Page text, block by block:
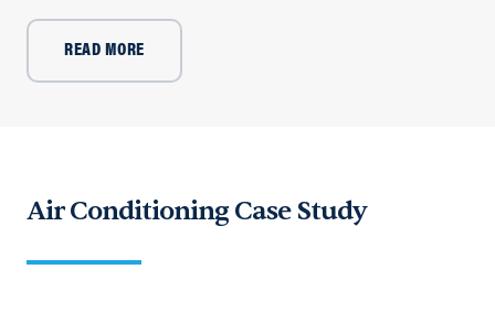
READ MORE
Air Conditioning Case Study